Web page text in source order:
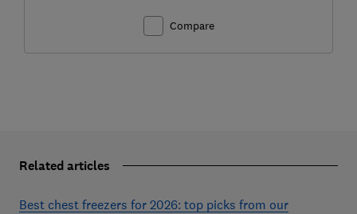
Compare
Related articles
Best chest freezers for 2026: top picks from our